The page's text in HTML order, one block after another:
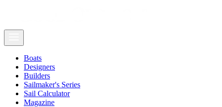
Boats
Designers
Builders
Sailmaker's Series
Sail Calculator
Magazine